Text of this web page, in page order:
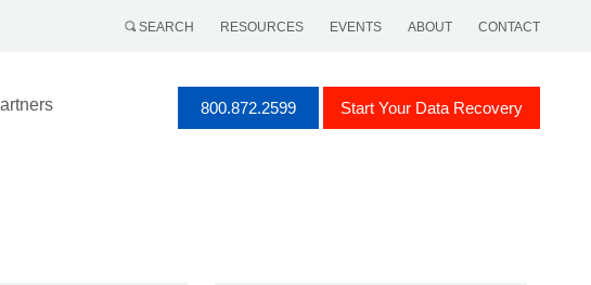
SEARCH RESOURCES EVENTS ABOUT CONTACT
800.872.2599 Start Your Data Recovery